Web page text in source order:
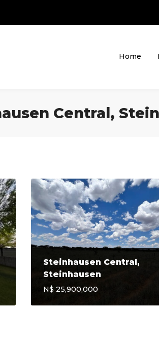
Home
Central,
Steinhausen Central,
Steinhausen
N$ 25,900,000